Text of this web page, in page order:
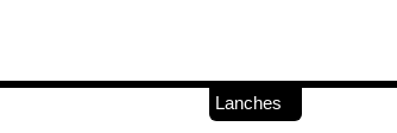
Lanches